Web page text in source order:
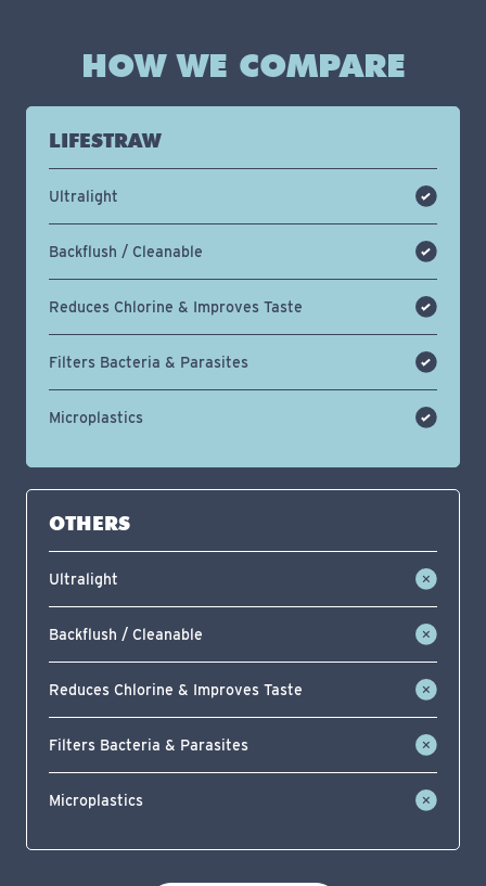
HOW WE COMPARE
LIFESTRAW
Ultralight
Backflush / Cleanable
Reduces Chlorine & Improves Taste
Filters Bacteria & Parasites
Microplastics
OTHERS
Ultralight
Backflush / Cleanable
Reduces Chlorine & Improves Taste
Filters Bacteria & Parasites
Microplastics